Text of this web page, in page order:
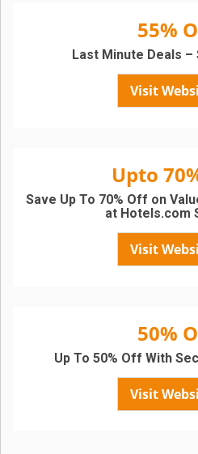
55%
Visit
Last Minute Deals –
Upto
Visit
Save Up To 70% Off on
at Hotels.com
50%
Visit
Up To 50% Off With